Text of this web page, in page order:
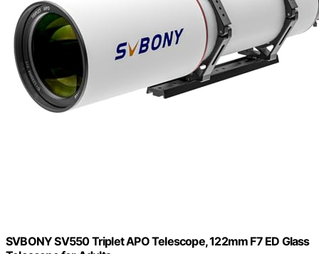
SVBONY SV550 Triplet APO Telescope, 122mm F7 ED Glass